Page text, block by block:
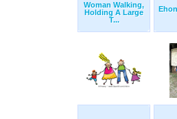
Woman Walking,
Holding A Large
T...